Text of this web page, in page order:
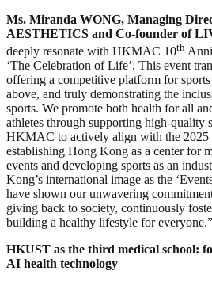
Ms. Miranda WONG, Managing
AESTHETICS and Co-founder of
deeply resonate with HKMAC 10th
‘The Celebration of Life’. This event
offering a competitive platform for sports
above, and truly demonstrating the
sports. We promote both health for all
athletes through supporting high-quality
HKMAC to actively align with the 2025
establishing Hong Kong as a center for
events and developing sports as an
Kong’s international image as the
have shown our unwavering
giving back to society, continuously
building a healthy lifestyle for everyone.”
HKUST as the third medical school:
AI health technology